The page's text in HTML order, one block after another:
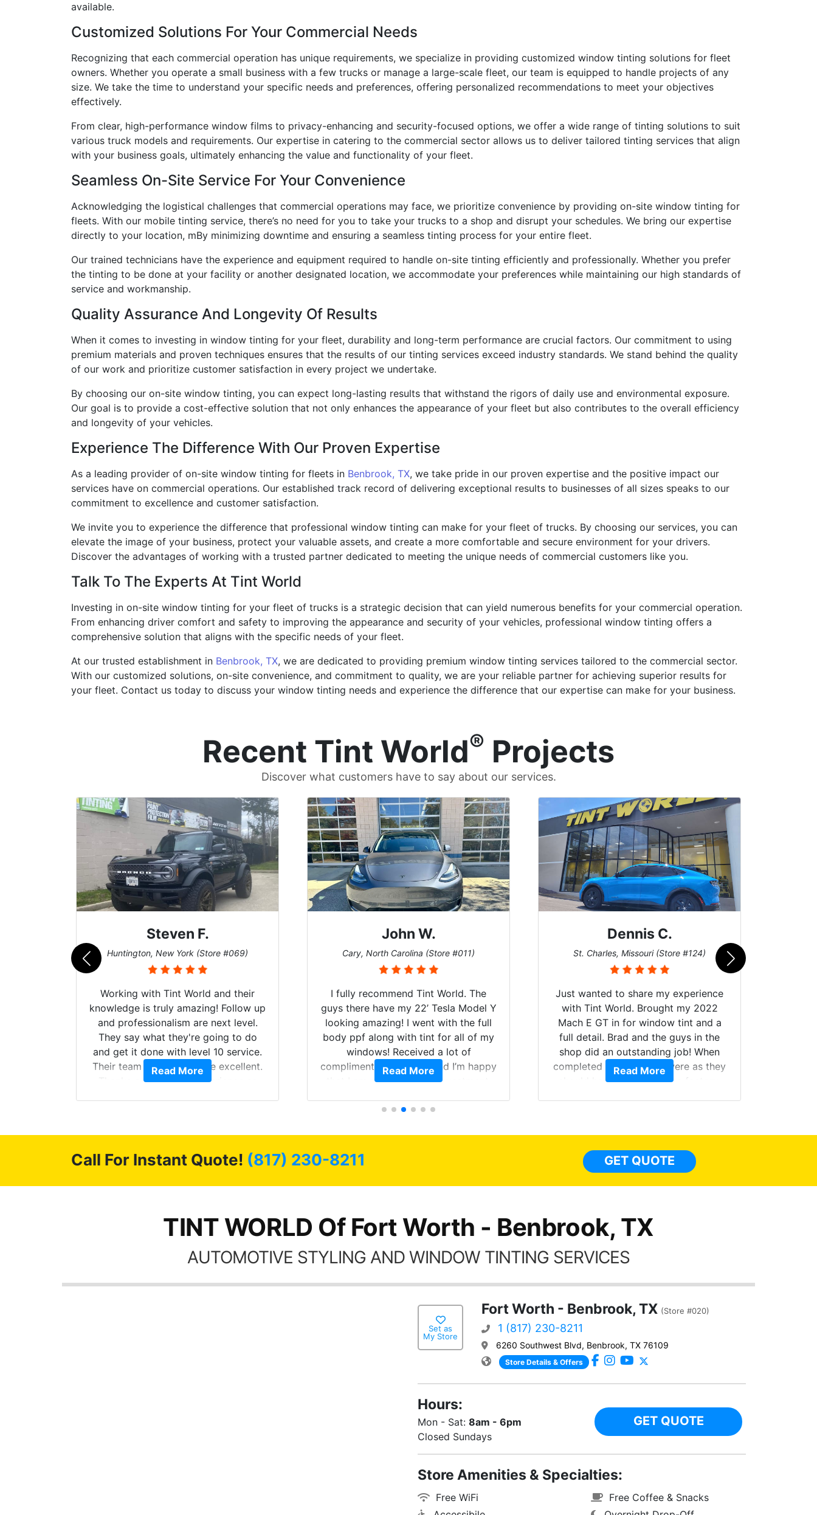
available.
Customized Solutions For Your Commercial Needs
Recognizing that each commercial operation has unique requirements, we specialize in providing customized window tinting solutions for fleet
owners. Whether you operate a small business with a few trucks or manage a large-scale fleet, our team is equipped to handle projects of any
size. We take the time to understand your specific needs and preferences, offering personalized recommendations to meet your objectives
effectively.
From clear, high-performance window films to privacy-enhancing and security-focused options, we offer a wide range of tinting solutions to suit
various truck models and requirements. Our expertise in catering to the commercial sector allows us to deliver tailored tinting services that align
with your business goals, ultimately enhancing the value and functionality of your fleet.
Seamless On-Site Service For Your Convenience
Acknowledging the logistical challenges that commercial operations may face, we prioritize convenience by providing on-site window tinting for
fleets. With our mobile tinting service, there’s no need for you to take your trucks to a shop and disrupt your schedules. We bring our expertise
directly to your location, mBy minimizing downtime and ensuring a seamless tinting process for your entire fleet.
Our trained technicians have the experience and equipment required to handle on-site tinting efficiently and professionally. Whether you prefer
the tinting to be done at your facility or another designated location, we accommodate your preferences while maintaining our high standards of
service and workmanship.
Quality Assurance And Longevity Of Results
When it comes to investing in window tinting for your fleet, durability and long-term performance are crucial factors. Our commitment to using
premium materials and proven techniques ensures that the results of our tinting services exceed industry standards. We stand behind the quality
of our work and prioritize customer satisfaction in every project we undertake.
By choosing our on-site window tinting, you can expect long-lasting results that withstand the rigors of daily use and environmental exposure.
Our goal is to provide a cost-effective solution that not only enhances the appearance of your fleet but also contributes to the overall efficiency
and longevity of your vehicles.
Experience The Difference With Our Proven Expertise
As a leading provider of on-site window tinting for fleets in Benbrook, TX, we take pride in our proven expertise and the positive impact our
services have on commercial operations. Our established track record of delivering exceptional results to businesses of all sizes speaks to our
commitment to excellence and customer satisfaction.
We invite you to experience the difference that professional window tinting can make for your fleet of trucks. By choosing our services, you can
elevate the image of your business, protect your valuable assets, and create a more comfortable and secure environment for your drivers.
Discover the advantages of working with a trusted partner dedicated to meeting the unique needs of commercial customers like you.
Talk To The Experts At Tint World
Investing in on-site window tinting for your fleet of trucks is a strategic decision that can yield numerous benefits for your commercial operation.
From enhancing driver comfort and safety to improving the appearance and security of your vehicles, professional window tinting offers a
comprehensive solution that aligns with the specific needs of your fleet.
At our trusted establishment in Benbrook, TX, we are dedicated to providing premium window tinting services tailored to the commercial sector.
With our customized solutions, on-site convenience, and commitment to quality, we are your reliable partner for achieving superior results for
your fleet. Contact us today to discuss your window tinting needs and experience the difference that our expertise can make for your business.
Recent Tint World® Projects
Discover what customers have to say about our services.
Steven F.
Huntington, New York (Store #069)
Working with Tint World and their
knowledge is truly amazing! Follow up
and professionalism are next level.
They say what they're going to do
and get it done with level 10 service.
Their team of Installers are excellent.
Thanks again, Great experience as
Read More
John W.
Cary, North Carolina (Store #011)
I fully recommend Tint World. The
guys there have my 22’ Tesla Model Y
looking amazing! I went with the full
body ppf along with tint for all of my
windows! Received a lot of
compliments on the car and I’m happy
that I am protecting my investment.
Read More
Dennis C.
St. Charles, Missouri (Store #124)
Just wanted to share my experience
with Tint World. Brought my 2022
Mach E GT in for window tint and a
full detail. Brad and the guys in the
shop did an outstanding job! When
completed the windows were as they
should have been from the factory,
Read More
month
Call For Instant Quote! (817) 230-8211 GET QUOTE
TINT WORLD Of Fort Worth - Benbrook, TX
AUTOMOTIVE STYLING AND WINDOW TINTING SERVICES
Set as
My Store
Fort Worth - Benbrook, TX (Store #020)
1 (817) 230-8211
6260 Southwest Blvd, Benbrook, TX 76109
Store Details & Offers
Hours:
Mon - Sat: 8am - 6pm
Closed Sundays
GET QUOTE
Store Amenities & Specialties:
Free WiFi
Free Coffee & Snacks